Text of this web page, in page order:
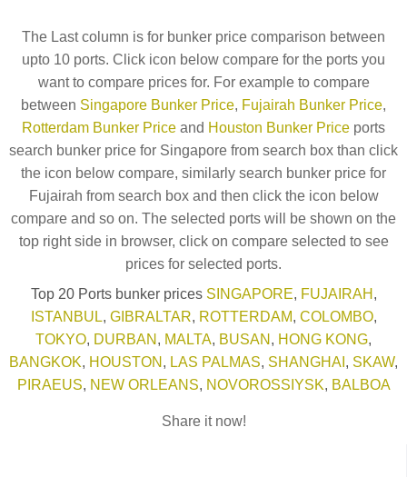
The Last column is for bunker price comparison between
upto 10 ports. Click icon below compare for the ports you
want to compare prices for. For example to compare
between Singapore Bunker Price, Fujairah Bunker Price,
Rotterdam Bunker Price and Houston Bunker Price ports
search bunker price for Singapore from search box than click
the icon below compare, similarly search bunker price for
Fujairah from search box and then click the icon below
compare and so on. The selected ports will be shown on the
top right side in browser, click on compare selected to see
prices for selected ports.
Top 20 Ports bunker prices SINGAPORE, FUJAIRAH ,
ISTANBUL, GIBRALTAR, ROTTERDAM, COLOMBO,
TOKYO, DURBAN , MALTA, BUSAN , HONG KONG,
BANGKOK, HOUSTON , LAS PALMAS, SHANGHAI , SKAW,
PIRAEUS, NEW ORLEANS, NOVOROSSIYSK, BALBOA
Share it now!